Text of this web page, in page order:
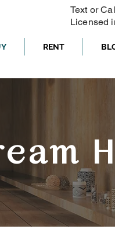
Text or
Licensed
RENT